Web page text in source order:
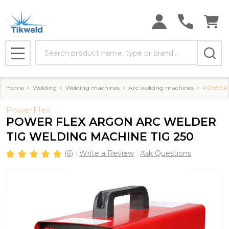
MENU
Home Welding Welding machines Arc welding machines POWER
PowerFlex
POWER FLEX ARGON ARC WELDER
TIG WELDING MACHINE TIG 250
(6) Write a Review Ask Questions